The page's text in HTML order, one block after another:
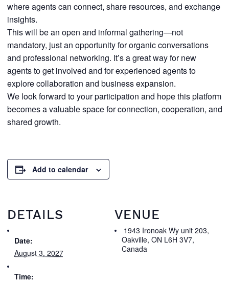
where agents can connect, share resources, and exchange
insights.
This will be an open and informal gathering—not
mandatory, just an opportunity for organic conversations
and professional networking. It’s a great way for new
agents to get involved and for experienced agents to
explore collaboration and business expansion.
We look forward to your participation and hope this platform
becomes a valuable space for connection, cooperation, and
shared growth.
Add to calendar
DETAILS
Date:
August 3, 2027
Time:
VENUE
1943 Ironoak Wy unit 203,
Oakville, ON L6H 3V7,
Canada